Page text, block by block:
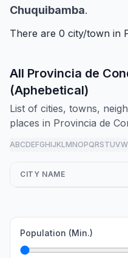
Chuquibamba.
There are 0 city/town in
All Provincia de
(Aphebetical)
List of cities, towns,
places in Provincia de
ABCDEFGHIJKLMNOPQRSTUVW
CITY NAME
Population (Min.)